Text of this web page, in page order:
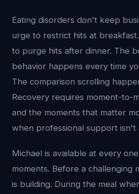
Eating disorders don't keep
urge to restrict hits at
to purge hits after dinner. The
behavior happens every time
The comparison scrolling
Recovery requires moment-to-
and the moments that matter
when professional support isn't
Michael is available at every
moments. Before a challenging
is building. During the meal